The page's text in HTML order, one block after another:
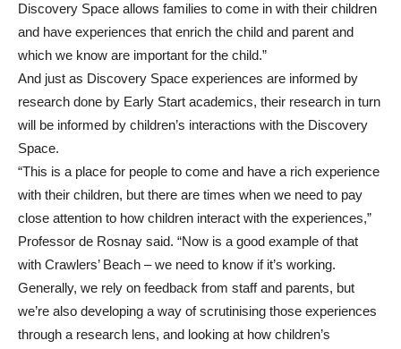
Discovery Space allows families to come in with their children
and have experiences that enrich the child and parent and
which we know are important for the child.”
And just as Discovery Space experiences are informed by
research done by Early Start academics, their research in turn
will be informed by children’s interactions with the Discovery
Space.
“This is a place for people to come and have a rich experience
with their children, but there are times when we need to pay
close attention to how children interact with the experiences,”
Professor de Rosnay said. “Now is a good example of that
with Crawlers’ Beach – we need to know if it’s working.
Generally, we rely on feedback from staff and parents, but
we’re also developing a way of scrutinising those experiences
through a research lens, and looking at how children’s